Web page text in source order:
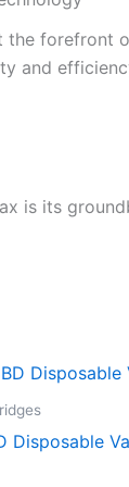
forefront
and
is its
Disposable